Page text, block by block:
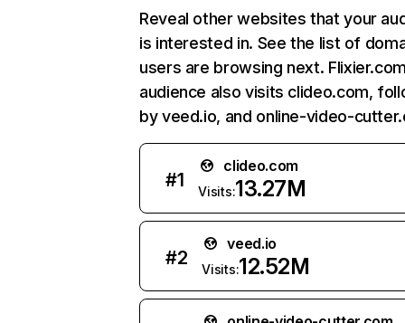
Reveal other websites that your
is interested in. See the list of
users are browsing next.
audience also visits clideo.com,
by veed.io, and online-video-
#1
clideo.com
Visits:13.27M
#2
veed.io
Visits:12.52M